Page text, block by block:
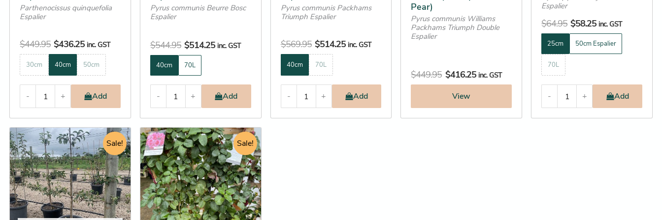
Parthenocissus quinquefolia
Espalier
$449.95 $436.25 inc. GST
30cm 40cm 50cm
- + Add
page
Pyrus communis Beurre Bosc
Espalier
$544.95 $514.25 inc. GST
40cm 70L
- + Add
page
Pyrus communis Packhams
Triumph Espalier
$569.95 $514.25 inc. GST
40cm 70L
- + Add
page
Pear)
Pyrus communis Williams
Packhams Triumph Double
Espalier
$449.95 $416.25 inc. GST
View
page
Espalier
$64.95 $58.25 inc. GST
25cm 50cm Espalier
70L
- + Add
page
Sale!
Original
price
was:
$649.00.
Current
price
is:
$525.25.
This
product
has
multiple
variants.
The
options
Sale!
Original
price
was:
$195.95.
Current
price
is:
$178.25.
This
product
has
multiple
variants.
The
options